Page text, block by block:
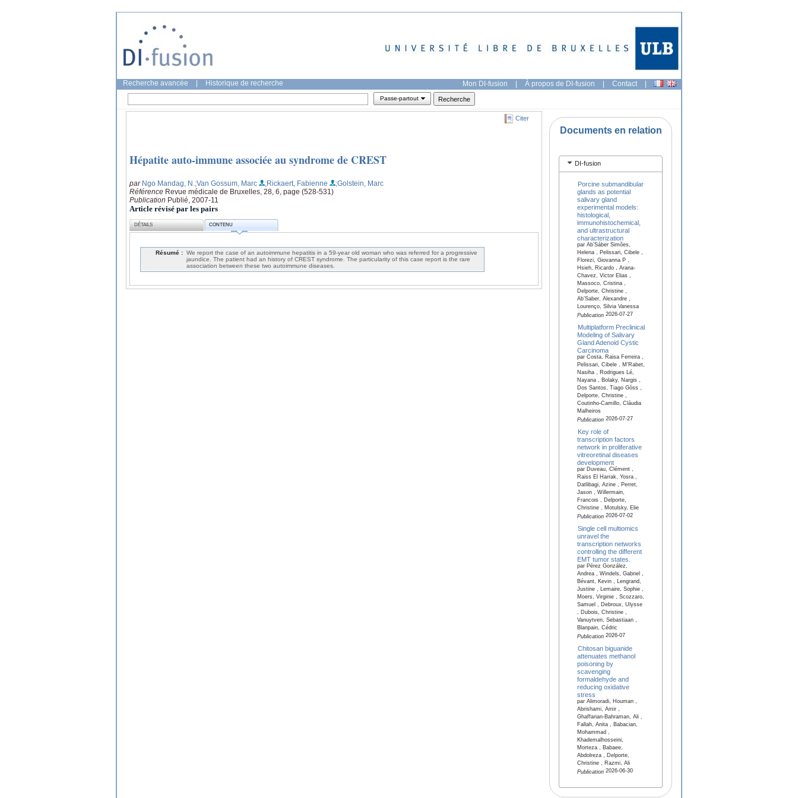
Recherche avancée Historique de recherche Mon DI-fusion | À propos de DI-fusion | Contact |
Passe-partout
Citer
Hépatite auto-immune associée au syndrome de CREST
par Ngo Mandag, N. ;Van Gossum, Marc ;Rickaert, Fabienne
;Golstein, Marc
Référence Revue médicale de Bruxelles, 28, 6, page (528-531)
Publication Publié, 2007-11
Article révisé par les pairs
DÉTAILS CONTENU
Résumé : We report the case of an autoimmune hepatitis in a 59-year old woman who was referred for a progressive
jaundice. The patient had an history of CREST syndrome. The particularity of this case report is the rare
association between these two autoimmune diseases.
Documents en relation
DI-fusion
Porcine submandibular
glands as potential
salivary gland
experimental models:
histological,
immunohistochemical,
and ultrastructural
characterization
par Ab’Sáber Simões,
Helena , Pelissari, Cibele ,
Florezi, Giovanna P ,
Hsieh, Ricardo , Arana-
Chavez, Victor Elias ,
Massoco, Cristina ,
Delporte, Christine ,
Ab’Saber, Alexandre ,
Lourenço, Silvia Vanessa
Publication2026-07-27
Multiplatform Preclinical
Modeling of Salivary
Gland Adenoid Cystic
Carcinoma
par Costa, Raisa Ferreira ,
Pelissari, Cibele , M'Rabet,
Nasiha , Rodrigues Lé,
Nayana , Bolaky, Nargis ,
Dos Santos, Tiago Góss ,
Delporte, Christine ,
Coutinho-Camillo, Cláudia
Malheiros
Publication2026-07-27
Key role of
transcription factors
network in proliferative
vitreoretinal diseases
development
par Duveau, Clément ,
Raiss El Harrak, Yosra ,
Datlibagi, Azine , Perret,
Jason , Willermain,
Francois , Delporte,
Christine , Motulsky, Elie
Publication2026-07-02
Single cell multiomics
unravel the
transcription networks
controlling the different
EMT tumor states.
par Pérez González,
Andrea , Windels, Gabriel ,
Bévant, Kevin , Lengrand,
Justine , Lemaire, Sophie ,
Moers, Virginie , Scozzaro,
Samuel , Debroux, Ulysse
, Dubois, Christine ,
Vanuytven, Sebastiaan ,
Blanpain, Cédric
Publication2026-07
Chitosan biguanide
attenuates methanol
poisoning by
scavenging
formaldehyde and
reducing oxidative
stress
par Alimoradi, Houman ,
Abrishami, Amir ,
Ghaffarian-Bahraman, Ali ,
Fallah, Anita , Babacian,
Mohammad ,
Khademalhosseini,
Morteza , Babaee,
Abdolreza , Delporte,
Christine , Razmi, Ali
Publication2026-06-30